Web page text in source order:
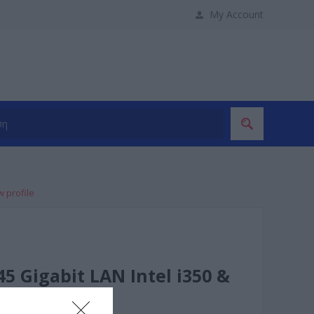
My Account
profile
Gigabit LAN Intel i350 &